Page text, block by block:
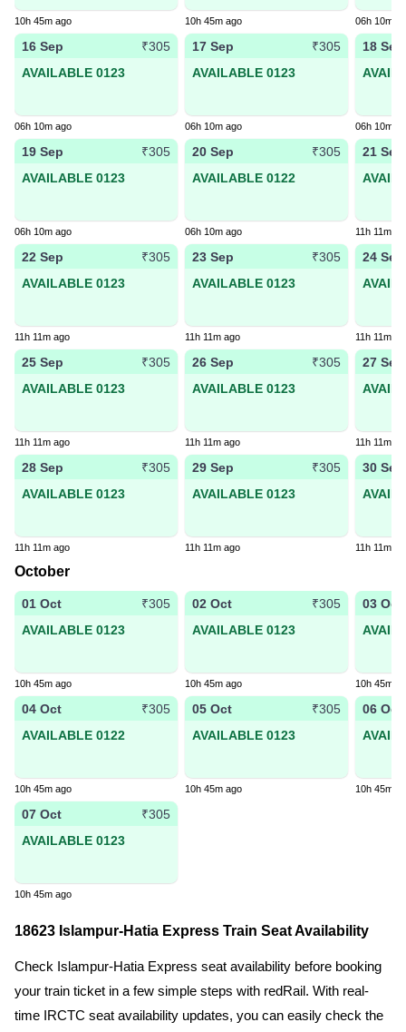
10h 45m ago 10h 45m ago 06h 10m
16 Sep
₹305
AVAILABLE 0123
06h 10m ago
17 Sep
₹305
AVAILABLE 0123
06h 10m ago
18 Sep
06h 10m
19 Sep
₹305
AVAILABLE 0123
06h 10m ago
20 Sep
₹305
AVAILABLE 0122
06h 10m ago
21 Sep
11h 11m
22 Sep
₹305
AVAILABLE 0123
11h 11m ago
23 Sep
₹305
AVAILABLE 0123
11h 11m ago
24 Sep
11h 11m
25 Sep
₹305
AVAILABLE 0123
11h 11m ago
26 Sep
₹305
AVAILABLE 0123
11h 11m ago
27 Sep
11h 11m
28 Sep
₹305
AVAILABLE 0123
11h 11m ago
29 Sep
₹305
AVAILABLE 0123
11h 11m ago
30 Sep
11h 11m
October
01 Oct
₹305
AVAILABLE 0123
10h 45m ago
02 Oct
₹305
AVAILABLE 0123
10h 45m ago
03 Oct
10h 45m
04 Oct
₹305
AVAILABLE 0122
10h 45m ago
05 Oct
₹305
AVAILABLE 0123
10h 45m ago
06 Oct
10h 45m
07 Oct
₹305
AVAILABLE 0123
10h 45m ago
18623 Islampur-Hatia Express Train Seat Availability
Check Islampur-Hatia Express seat availability before booking
your train ticket in a few simple steps with redRail. With real-
time IRCTC seat availability updates, you can easily check the